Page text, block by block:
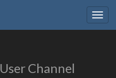
User Channel